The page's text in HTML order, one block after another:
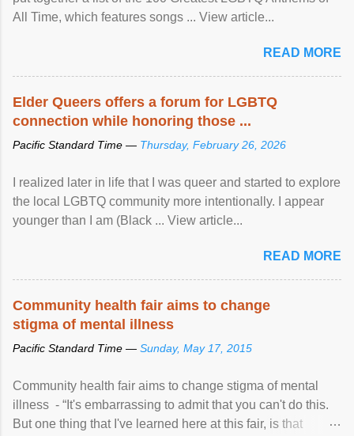
All Time, which features songs ... View article...
READ MORE
Elder Queers offers a forum for LGBTQ
connection while honoring those ...
Pacific Standard Time — Thursday, February 26, 2026
I realized later in life that I was queer and started to explore
the local LGBTQ community more intentionally. I appear
younger than I am (Black ... View article...
READ MORE
Community health fair aims to change
stigma of mental illness
Pacific Standard Time — Sunday, May 17, 2015
Community health fair aims to change stigma of mental
illness - “It's embarrassing to admit that you can't do this.
But one thing that I've learned here at this fair, is that